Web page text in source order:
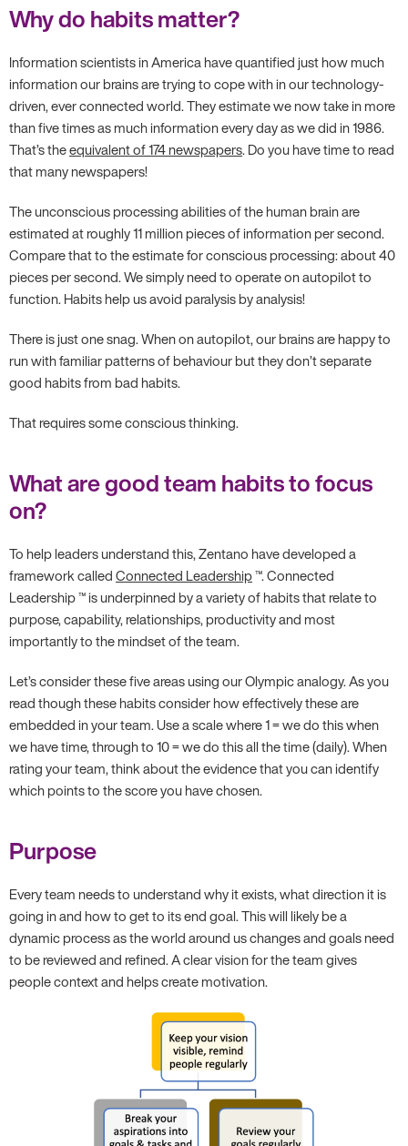
Why do habits matter?
Information scientists in America have quantified just how much
information our brains are trying to cope with in our technology-
driven, ever connected world. They estimate we now take in more
than five times as much information every day as we did in 1986.
That’s theequivalent of 174 newspapers. Do you have time to read
that many newspapers!
The unconscious processing abilities of the human brain are
estimated at roughly 11 million pieces of information per second.
Compare that to the estimate for conscious processing: about 40
pieces per second. We simply need to operate on autopilot to
function. Habits help us avoid paralysis by analysis!
There is just one snag. When on autopilot, our brains are happy to
run with familiar patterns of behaviour but they don’t separate
good habits from bad habits.
That requires some conscious thinking.
What are good team habits to focus
on?
To help leaders understand this, Zentano have developed a
framework calledConnected Leadership™. Connected
Leadership ™ is underpinned by a variety of habits that relate to
purpose, capability, relationships, productivity and most
importantly to the mindset of the team.
Let’s consider these five areas using our Olympic analogy. As you
read though these habits consider how effectively these are
embedded in your team. Use a scale where 1 = we do this when
we have time, through to 10 = we do this all the time (daily). When
rating your team, think about the evidence that you can identify
which points to the score you have chosen.
Purpose
Every team needs to understand why it exists, what direction it is
going in and how to get to its end goal. This will likely be a
dynamic process as the world around us changes and goals need
to be reviewed and refined. A clear vision for the team gives
people context and helps create motivation.